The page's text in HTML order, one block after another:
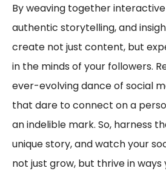
By weaving together
authentic storytelling, and
create not just content, but
in the minds of your followers.
ever-evolving dance of social
that dare to connect on a
an indelible mark. So, harness
unique story, and watch your
not just grow, but thrive in ways